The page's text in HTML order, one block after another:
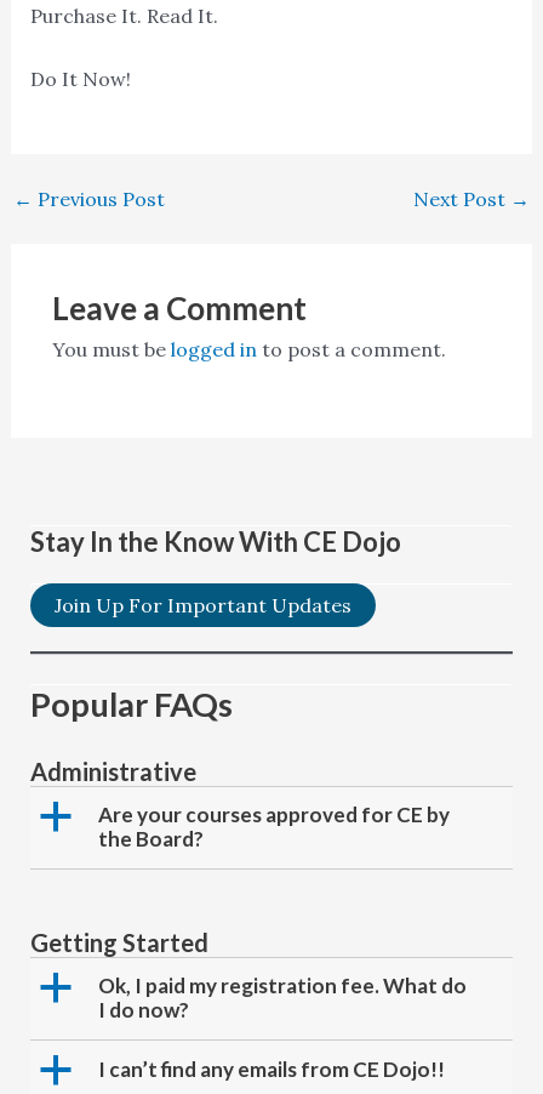
Purchase It. Read It.
Do It Now!
← Previous Post Next Post →
Leave a Comment
You must be logged into post a comment.
Stay In the Know With CE Dojo
Join Up For Important Updates
Popular FAQs
Administrative
a
Are your courses approved for CE by
the Board?
Getting Started
a
Ok, I paid my registration fee. What do
I do now?
a I can’t find any emails from CE Dojo!!